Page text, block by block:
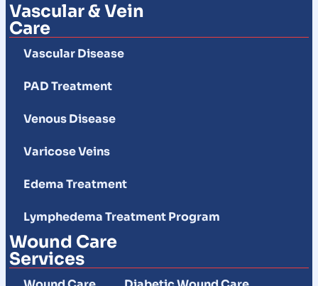
Vascular & Vein
Care
Vascular Disease
PAD Treatment
Venous Disease
Varicose Veins
Edema Treatment
Lymphedema Treatment Program
Wound Care
Services